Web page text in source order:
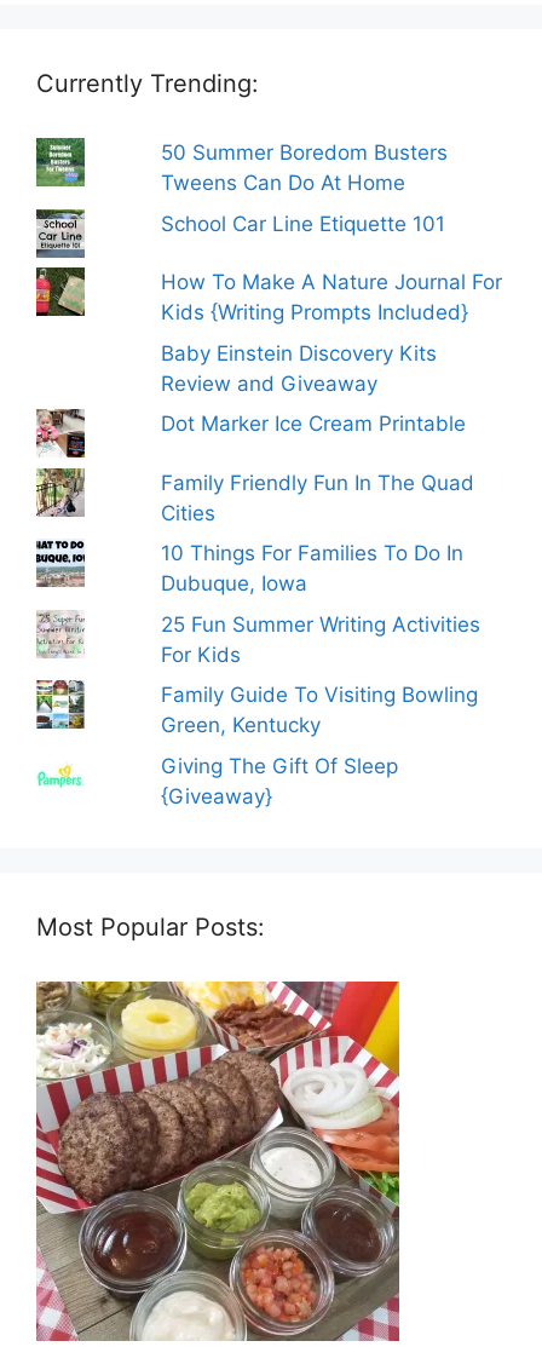
Currently Trending:
50 Summer Boredom Busters
Tweens Can Do At Home
School Car Line Etiquette 101
How To Make A Nature Journal For
Kids {Writing Prompts Included}
Baby Einstein Discovery Kits
Review and Giveaway
Dot Marker Ice Cream Printable
Family Friendly Fun In The Quad
Cities
10 Things For Families To Do In
Dubuque, Iowa
25 Fun Summer Writing Activities
For Kids
Family Guide To Visiting Bowling
Green, Kentucky
Giving The Gift Of Sleep
{Giveaway}
Most Popular Posts: